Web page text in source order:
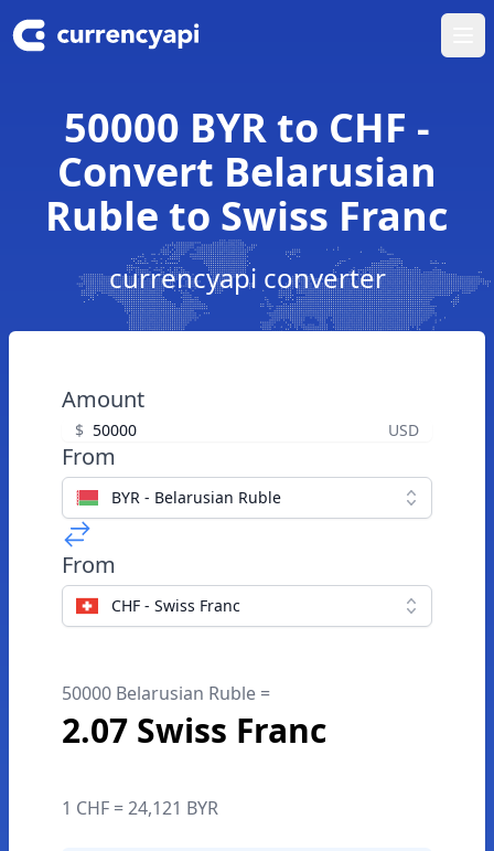
50000 BYR to CHF -
Convert Belarusian
Ruble to Swiss Franc
currencyapi converter
Amount
$ USD
From
BYR - Belarusian Ruble
From
CHF - Swiss Franc
50000 Belarusian Ruble =
2.07 Swiss Franc
1 CHF = 24,121 BYR